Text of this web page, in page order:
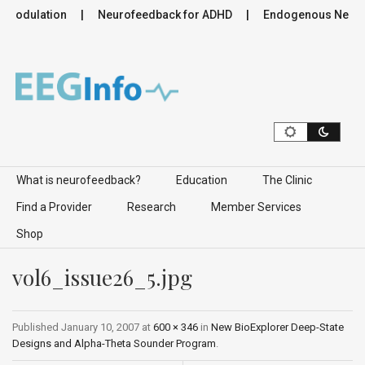
Neurofeedback for ADHD Endogenous
Skip to content
What is neurofeedback? Education The Clinic
Find a Provider Research Member Services
Shop
vol6_issue26_5.jpg
Published January 10, 2007 at 600 × 346 in New BioExplorer Deep-State
Designs and Alpha-Theta Sounder Program